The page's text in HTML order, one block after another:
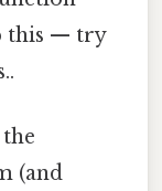
this — try
(and